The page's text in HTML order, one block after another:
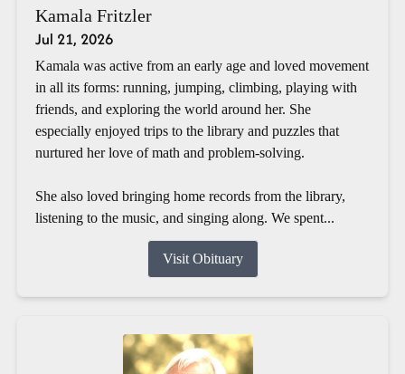
Kamala Fritzler
Jul 21, 2026
Kamala was active from an early age and loved movement
in all its forms: running, jumping, climbing, playing with
friends, and exploring the world around her. She
especially enjoyed trips to the library and puzzles that
nurtured her love of math and problem-solving.
She also loved bringing home records from the library,
listening to the music, and singing along. We spent...
Visit Obituary